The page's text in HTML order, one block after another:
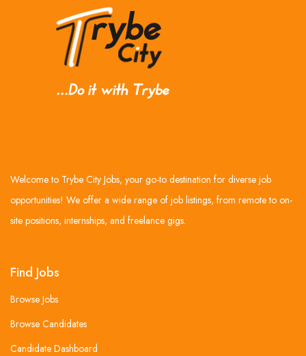
Welcome to Trybe City Jobs, your go-to destination for diverse job
opportunities! We offer a wide range of job listings, from remote to on-
site positions, internships, and freelance gigs.
Find Jobs
Browse Jobs
Browse Candidates
Candidate Dashboard